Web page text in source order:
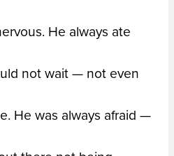
He always ate
not wait — not even
He was always afraid —